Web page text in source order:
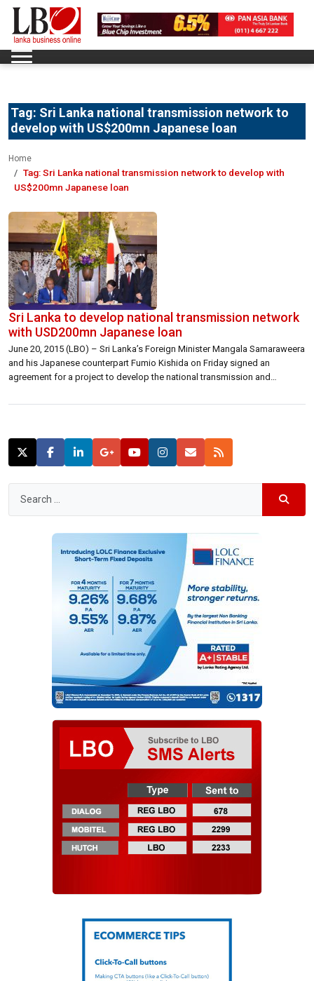
Tag: Sri Lanka national transmission network to
develop with US$200mn Japanese loan
Home
Tag:Sri Lanka national transmission network to develop with
US$200mn Japanese loan
Sri Lanka to develop national transmission network
with USD200mn Japanese loan
June 20, 2015 (LBO) – Sri Lanka’s Foreign Minister Mangala Samaraweera
and his Japanese counterpart Fumio Kishida on Friday signed an
agreement for a project to develop the national transmission and
US dollars is to be granted under the 45th Yen Loan Package, […]